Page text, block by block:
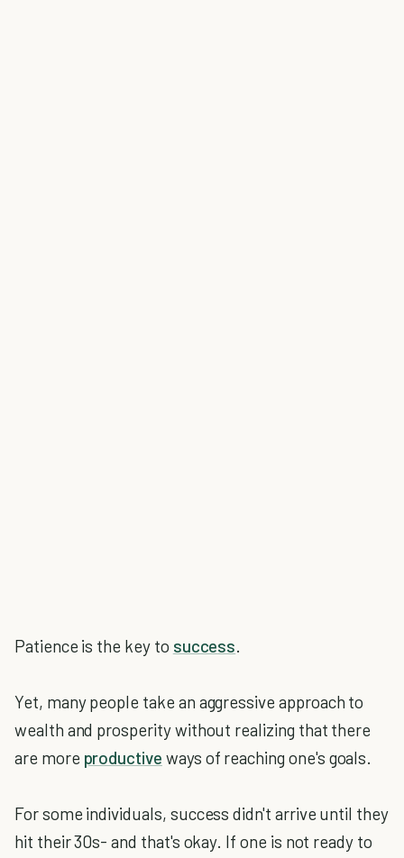
Patience is the key to success.
Yet, many people take an aggressive approach to
wealth and prosperity without realizing that there
are more productive ways of reaching one's goals.
For some individuals, success didn't arrive until they
hit their 30s- and that's okay. If one is not ready to